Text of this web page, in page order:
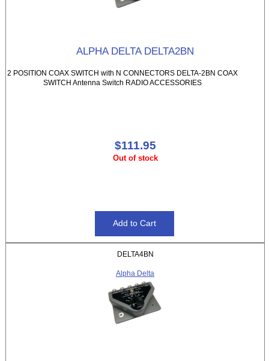
ALPHA DELTA DELTA2BN
2 POSITION COAX SWITCH with N CONNECTORS DELTA-2BN COAX
SWITCH Antenna Switch RADIO ACCESSORIES
$111.95
Out of stock
DELTA4BN
Alpha Delta